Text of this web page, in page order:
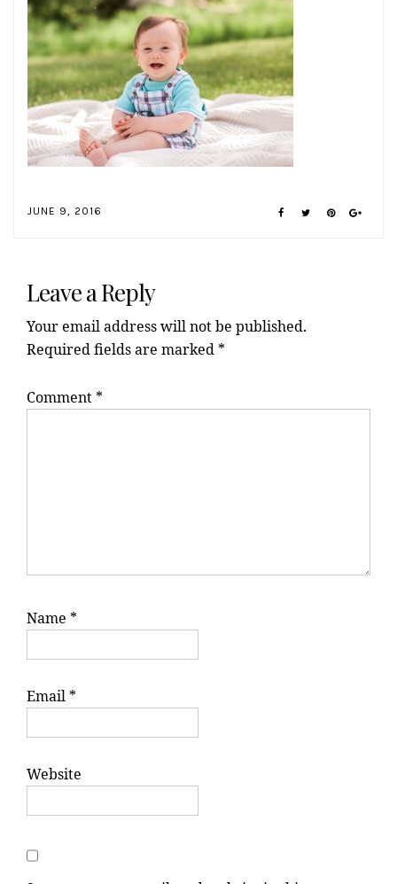
JUNE 9, 2016
Interactions
Leave a Reply
Your email address will not be published.
Required fields are marked *
Comment *
Name *
Email *
Website